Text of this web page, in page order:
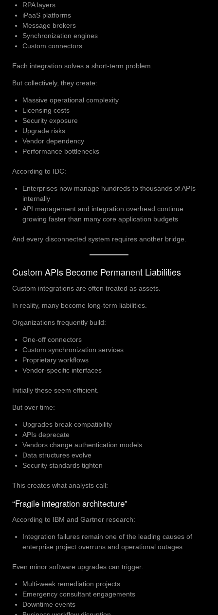
RPA layers
iPaaS platforms
Message brokers
Synchronization engines
Custom connectors
Each integration solves a short-term problem.
But collectively, they create:
Massive operational complexity
Licensing costs
Security exposure
Upgrade risks
Vendor dependency
Performance bottlenecks
According to IDC:
Enterprises now manage hundreds to thousands of APIs
internally
API management and integration overhead continue
growing faster than many core application budgets
And every disconnected system requires another bridge.
Custom APIs Become Permanent Liabilities
Custom integrations are often treated as assets.
In reality, many become long-term liabilities.
Organizations frequently build:
One-off connectors
Custom synchronization services
Proprietary workflows
Vendor-specific interfaces
Initially these seem efficient.
But over time:
Upgrades break compatibility
APIs deprecate
Vendors change authentication models
Data structures evolve
Security standards tighten
This creates what analysts call:
“Fragile integration architecture”
According to IBM and Gartner research:
Integration failures remain one of the leading causes of
enterprise project overruns and operational outages
Even minor software upgrades can trigger:
Multi-week remediation projects
Emergency consultant engagements
Downtime events